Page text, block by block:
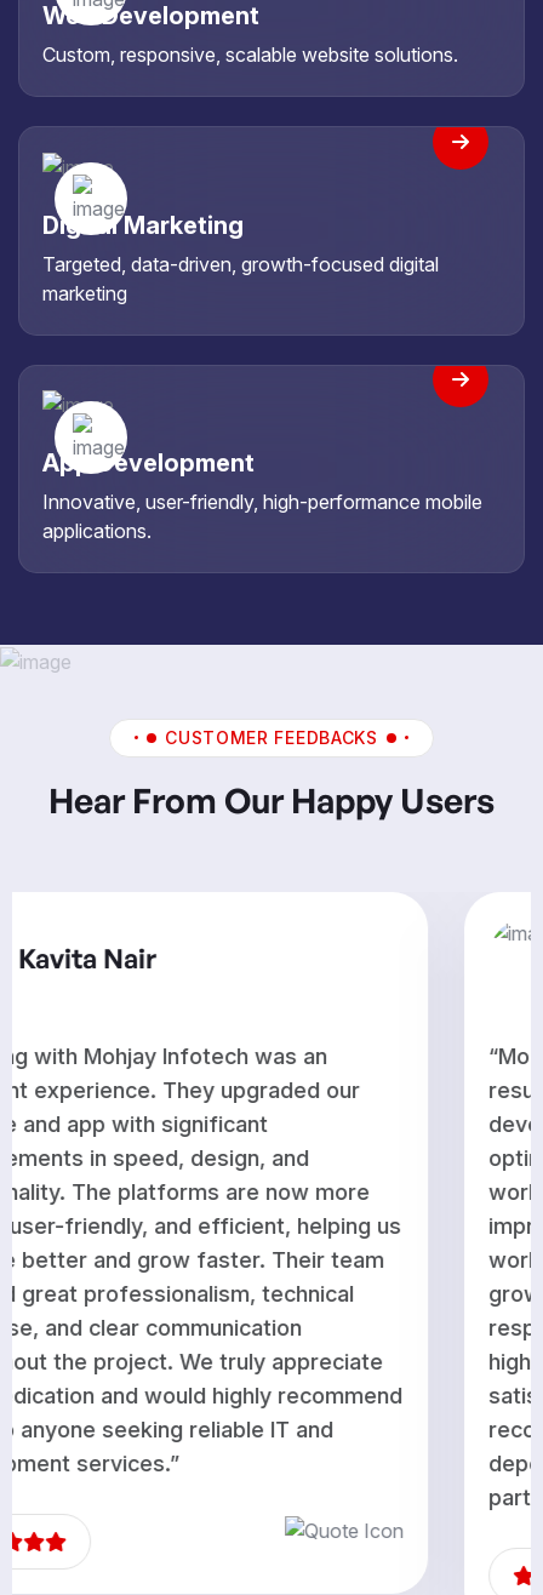
Web Development
Custom, responsive, scalable website solutions.
Digital Marketing
Targeted, data-driven, growth-focused digital
marketing
App Development
Innovative, user-friendly, high-performance mobile
applications.
CUSTOMER FEEDBACKS
Hear From Our Happy Users
“Mohjay Infotech delivered outstanding
results for our website and app
development. They enhanced performance,
optimized features, and ensured everything
works seamlessly across platforms. The
improvements have strengthened our
workflow and supported our business
growth. Their team is knowledgeable,
responsive, and committed to delivering
high-quality work on time. We are very
satisfied with their service and would gladly
recommend them to businesses looking for
dependable and professional technology